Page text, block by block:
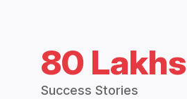
80
Success Stories